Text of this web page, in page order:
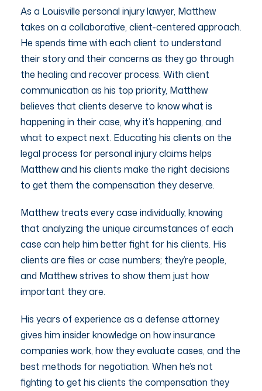
As a Louisville personal injury lawyer, Matthew
takes on a collaborative, client-centered approach.
He spends time with each client to understand
their story and their concerns as they go through
the healing and recover process. With client
communication as his top priority, Matthew
believes that clients deserve to know what is
happening in their case, why it’s happening, and
what to expect next. Educating his clients on the
legal process for personal injury claims helps
Matthew and his clients make the right decisions
to get them the compensation they deserve.
Matthew treats every case individually, knowing
that analyzing the unique circumstances of each
case can help him better fight for his clients. His
clients are files or case numbers; they’re people,
and Matthew strives to show them just how
important they are.
His years of experience as a defense attorney
gives him insider knowledge on how insurance
companies work, how they evaluate cases, and the
best methods for negotiation. When he’s not
fighting to get his clients the compensation they